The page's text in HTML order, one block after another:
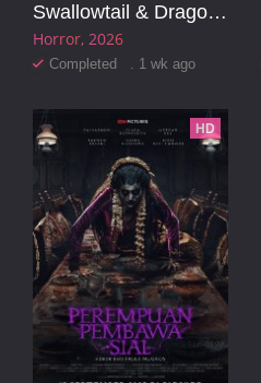
Swallowtail & Dragonfly
Horror 2026
Completed . 1 wk ago
HD